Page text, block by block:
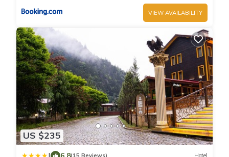
VIEW AVAILABILITY
US $235